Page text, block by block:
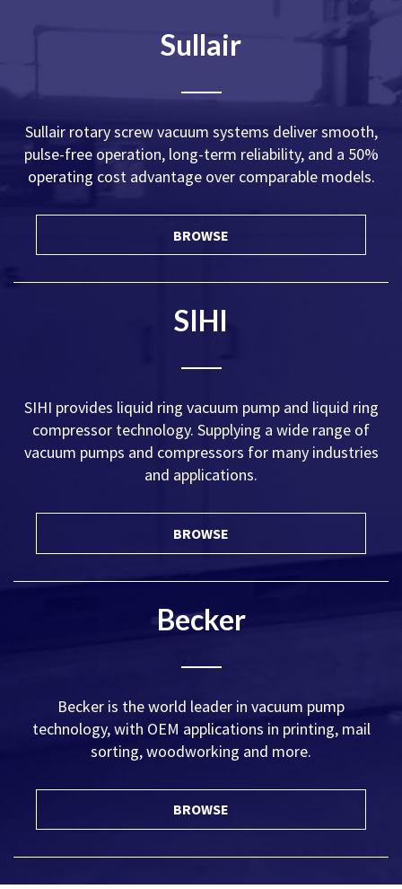
Sullair
Sullair rotary screw vacuum systems deliver smooth,
pulse-free operation, long-term reliability, and a 50%
operating cost advantage over comparable models.
BROWSE
SIHI
SIHI provides liquid ring vacuum pump and liquid ring
compressor technology. Supplying a wide range of
vacuum pumps and compressors for many industries
and applications.
BROWSE
Becker
Becker is the world leader in vacuum pump
technology, with OEM applications in printing, mail
sorting, woodworking and more.
BROWSE